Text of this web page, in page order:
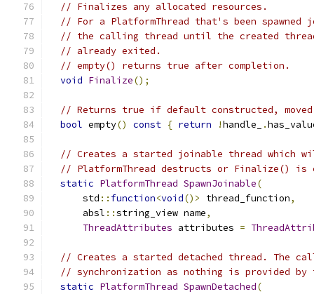
// Finalizes any allocated resources.
// For a PlatformThread that's been spawned
// the calling thread until the created
// already exited.
// empty() returns true after completion.
void Finalize();
// Returns true if default constructed,
bool empty() const { return !handle_ .
// Creates a started joinable thread which
// PlatformThread destructs or Finalize() is
static PlatformThread SpawnJoinable(
      std
:: function<void()> thread_function,
      absl
::string_view name,
ThreadAttributes attributes =
// Creates a started detached thread. The
// synchronization as nothing is provided by
static PlatformThread SpawnDetached(